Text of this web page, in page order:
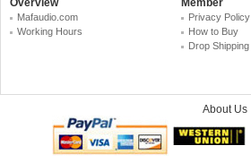
Overview
Mafaudio.com
Working Hours
Member
Privacy Policy
How to Buy
Drop Shipping
About Us